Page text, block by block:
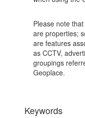
Please note
are properties;
are features
as CCTV,
groupings
Geoplace.
Keywords